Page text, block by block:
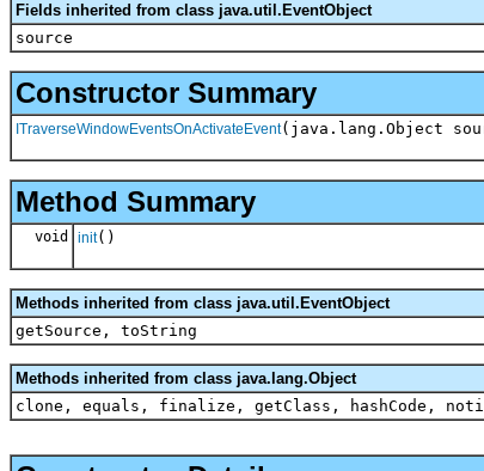
Fields inherited from class java.util.EventObject
source
Constructor Summary
ITraverseWindowEventsOnActivateEvent(java.lang.Object
Method Summary
void init()
Methods inherited from class java.util.EventObject
getSource, toString
Methods inherited from class java.lang.Object
clone, equals, finalize, getClass, hashCode,